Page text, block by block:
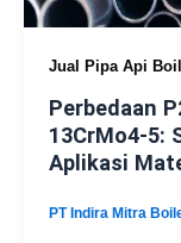
Jual Pipa Api
Perbedaan
13CrMo4-5:
Aplikasi
PT Indira Mitra